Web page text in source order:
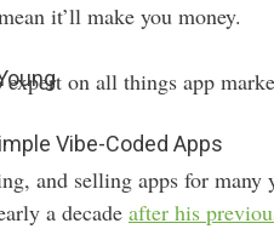
Vibe-Coded Apps
it’ll make you money.
expert on all things app
and selling apps for many
a decade after his